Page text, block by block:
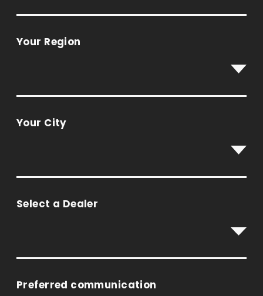
Your Region
Your City
Select a Dealer
Preferred communication